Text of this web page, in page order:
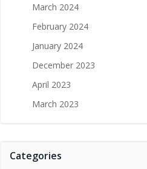
March 2024
February 2024
January 2024
December 2023
April 2023
March 2023
Categories